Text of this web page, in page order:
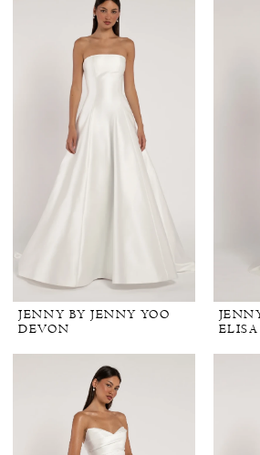
JENNY BY JENNY YOO
DEVON
ELISA